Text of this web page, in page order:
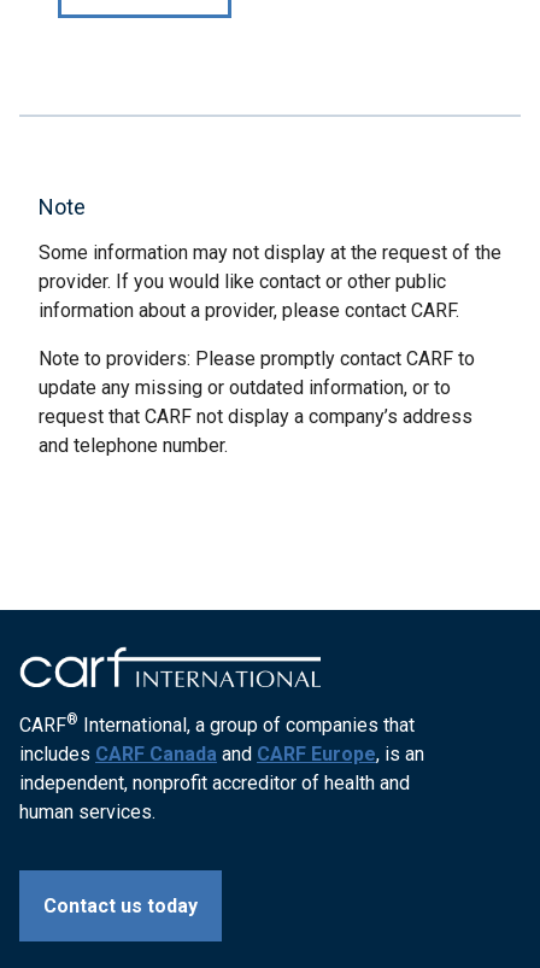
Note
Some information may not display at the request of the
provider. If you would like contact or other public
information about a provider, please contact CARF.
Note to providers: Please promptly contact CARF to
update any missing or outdated information, or to
request that CARF not display a company’s address
and telephone number.
CARF® International, a group of companies that
includes CARF Canada and CARF Europe, is an
independent, nonprofit accreditor of health and
human services.
Contact us today